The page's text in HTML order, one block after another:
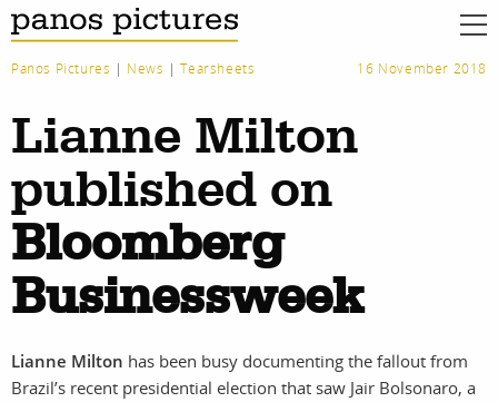
Panos Pictures | News |Tearsheets 16 November 2018
Lianne Milton
published on
Bloomberg
Businessweek
Lianne Milton has been busy documenting the fallout from
Brazil’s recent presidential election that saw Jair Bolsonaro, a